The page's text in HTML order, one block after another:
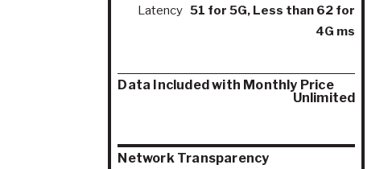
Latency 51 for 5G, Less than 62 for
4G ms
Data Included with Monthly Price
Unlimited
Network Transparency